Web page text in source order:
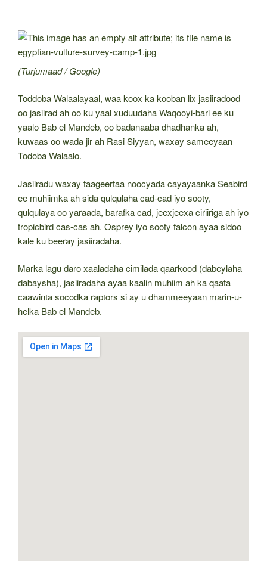
(Turjumaad / Google)
Toddoba Walaalayaal, waa koox ka kooban lix jasiiradood
oo jasiirad ah oo ku yaal xuduudaha Waqooyi-bari ee ku
yaalo Bab el Mandeb, oo badanaaba dhadhanka ah,
kuwaas oo wada jir ah Rasi Siyyan, waxay sameeyaan
Todoba Walaalo.
Jasiiradu waxay taageertaa noocyada cayayaanka Seabird
ee muhiimka ah sida qulqulaha cad-cad iyo sooty,
qulqulaya oo yaraada, barafka cad, jeexjeexa ciriiriga ah iyo
tropicbird cas-cas ah. Osprey iyo sooty falcon ayaa sidoo
kale ku beeray jasiiradaha.
Marka lagu daro xaaladaha cimilada qaarkood (dabeylaha
dabaysha), jasiiradaha ayaa kaalin muhiim ah ka qaata
caawinta socodka raptors si ay u dhammeeyaan marin-u-
helka Bab el Mandeb.